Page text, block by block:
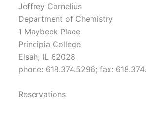
Jeffrey Cornelius
Department of Chemistry
1 Maybeck Place
Principia College
Elsah, IL 62028
phone: 618.374.5296; fax:
Reservations